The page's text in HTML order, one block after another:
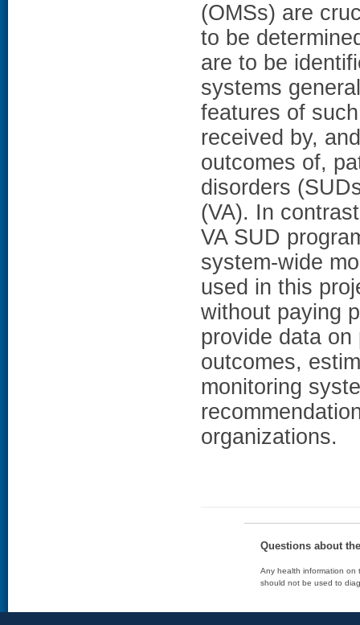
(OMSs) are
to be
are to be
systems
features of
received by,
outcomes of,
disorders
(VA). In
VA SUD
system-wide
used in this
without paying
provide data
outcomes,
monitoring
organizations.
Questions about
Any health information on
should not be used to